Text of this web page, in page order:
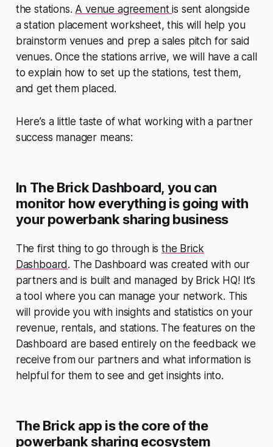
the stations. A venue agreementis sent alongside
a station placement worksheet, this will help you
brainstorm venues and prep a sales pitch for said
venues. Once the stations arrive, we will have a call
to explain how to set up the stations, test them,
and get them placed.
Here’s a little taste of what working with a partner
success manager means:
In The Brick Dashboard, you can
monitor how everything is going with
your powerbank sharing business
The first thing to go through isthe Brick
Dashboard. The Dashboard was created with our
partners and is built and managed by Brick HQ! It’s
a tool where you can manage your network. This
will provide you with insights and statistics on your
revenue, rentals, and stations. The features on the
Dashboard are based entirely on the feedback we
receive from our partners and what information is
helpful for them to see and get insights into.
The Brick app is the core of the
powerbank sharing ecosystem